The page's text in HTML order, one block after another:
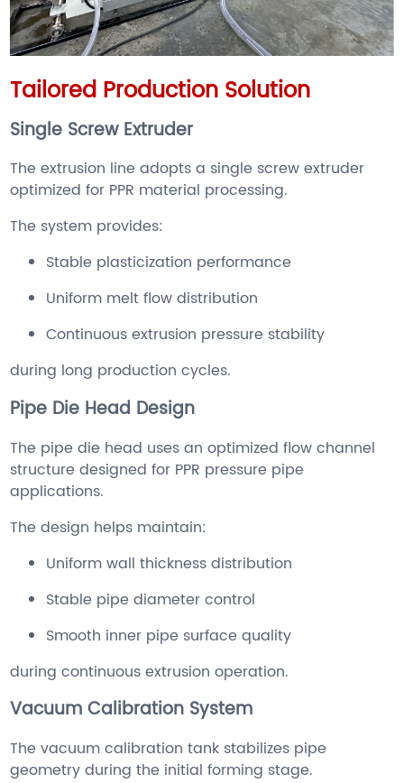
Tailored Production Solution
Single Screw Extruder
The extrusion line adopts a single screw extruder
optimized for PPR material processing.
The system provides:
Stable plasticization performance
Uniform melt flow distribution
Continuous extrusion pressure stability
during long production cycles.
Pipe Die Head Design
The pipe die head uses an optimized flow channel
structure designed for PPR pressure pipe
applications.
The design helps maintain:
Uniform wall thickness distribution
Stable pipe diameter control
Smooth inner pipe surface quality
during continuous extrusion operation.
Vacuum Calibration System
The vacuum calibration tank stabilizes pipe
geometry during the initial forming stage.